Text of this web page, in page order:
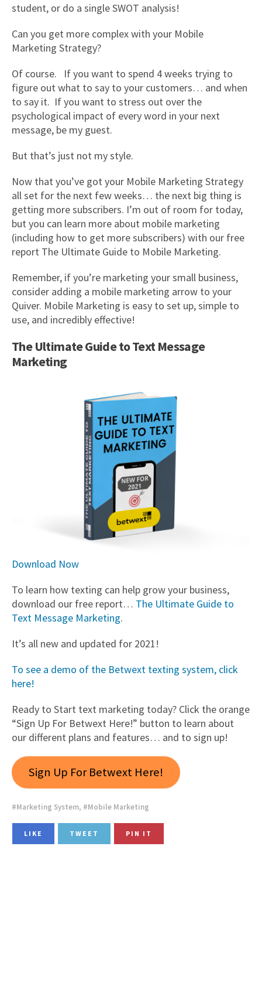
student, or do a single SWOT analysis!
Can you get more complex with your Mobile
Marketing Strategy?
Of course. If you want to spend 4 weeks trying to
figure out what to say to your customers… and when
to say it. If you want to stress out over the
psychological impact of every word in your next
message, be my guest.
But that’s just not my style.
Now that you’ve got your Mobile Marketing Strategy
all set for the next few weeks… the next big thing is
getting more subscribers. I’m out of room for today,
but you can learn more about mobile marketing
(including how to get more subscribers) with our free
report The Ultimate Guide to Mobile Marketing.
Remember, if you’re marketing your small business,
consider adding a mobile marketing arrow to your
Quiver. Mobile Marketing is easy to set up, simple to
use, and incredibly effective!
The Ultimate Guide to Text Message
Marketing
Download Now
To learn how texting can help grow your business,
download our free report… The Ultimate Guide to
Text Message Marketing.
It’s all new and updated for 2021!
To see a demo of the Betwext texting system, click
here!
Ready to Start text marketing today? Click the orange
“Sign Up For Betwext Here!” button to learn about
our different plans and features… and to sign up!
Sign Up For Betwext Here!
Marketing System, Mobile Marketing
LIKE TWEET PIN IT